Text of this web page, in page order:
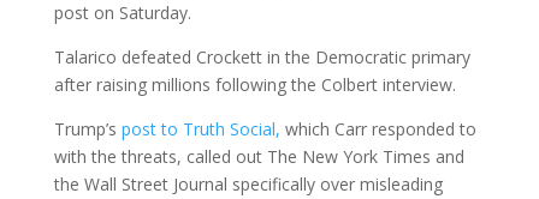
post on Saturday.
Talarico defeated Crockett in the Democratic primary
after raising millions following the Colbert interview.
Trump’s post to Truth Social, which Carr responded to
with the threats, called out The New York Times and
the Wall Street Journal specifically over misleading